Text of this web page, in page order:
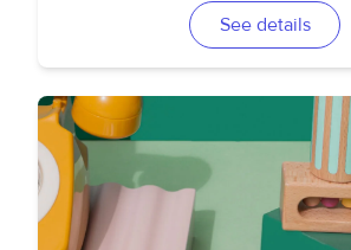
See details